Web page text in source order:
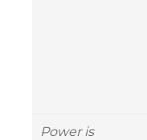
Power is